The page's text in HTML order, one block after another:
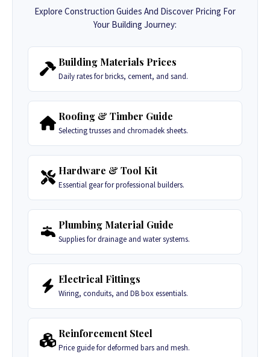
Explore Construction Guides And Discover Pricing For
Your Building Journey:
Building Materials Prices
Daily rates for bricks, cement, and sand.
Roofing & Timber Guide
Selecting trusses and chromadek sheets.
Hardware & Tool Kit
Essential gear for professional builders.
Plumbing Material Guide
Supplies for drainage and water systems.
Electrical Fittings
Wiring, conduits, and DB box essentials.
Reinforcement Steel
Price guide for deformed bars and mesh.